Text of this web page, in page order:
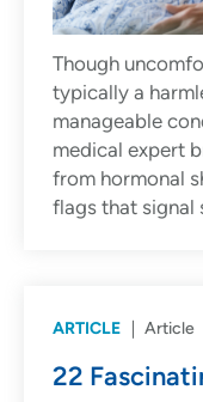
Though
typically a
manageable
medical expert
from hormonal
flags that signal
ARTICLE Article
22